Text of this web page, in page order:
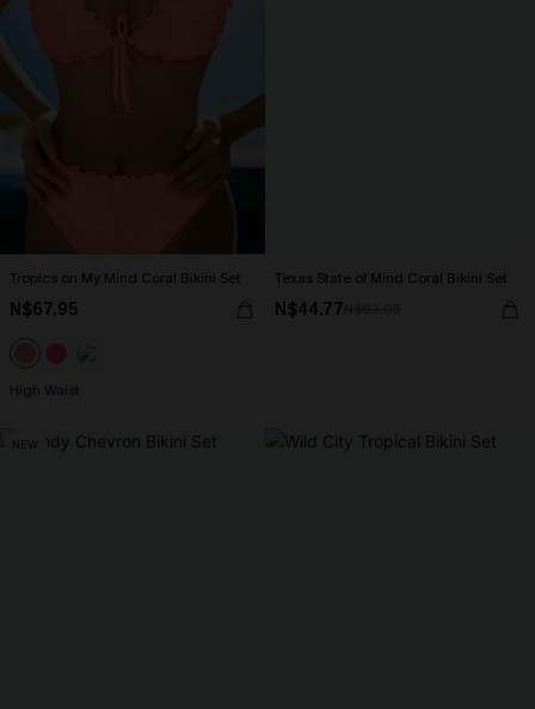
Tropics on My Mind Coral Bikini Set
N$67.95
High Waist
Texas State of Mind Coral Bikini Set
N$44.77
NEW